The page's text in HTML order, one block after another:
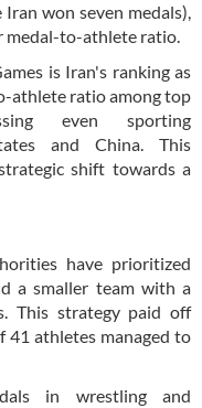
won seven medals),
medal-to-athlete ratio.
is Iran's ranking as
athlete ratio among top
even sporting
and China. This
shift towards a
have prioritized
a smaller team with a
This strategy paid off
41 athletes managed to
in wrestling and